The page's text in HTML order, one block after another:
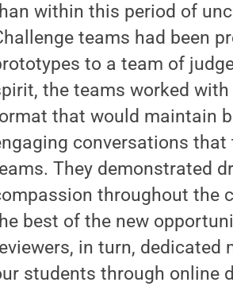
within this period of
teams had been
to a team of
the teams worked
that would maintain
conversations
They demonstrated
throughout the
best of the new
in turn, dedicated
students through online